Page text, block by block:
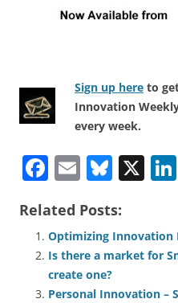
Sign up here to
Innovation
every week.
F
c
e
b
E
ai
l
Bl
e
sk
y
X
Related Posts:
Optimizing Innovation
Is there a market for
create one?
Personal Innovation –